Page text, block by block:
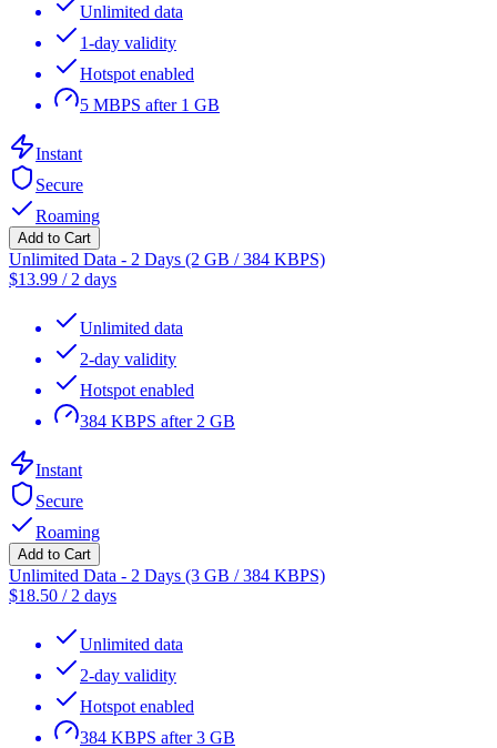
Unlimited data
1-day validity
Hotspot enabled
5 MBPS after 1 GB
Instant
Secure
Roaming
Add to Cart
Unlimited Data - 2 Days (2 GB / 384 KBPS)
$13.99 / 2 days
Unlimited data
2-day validity
Hotspot enabled
384 KBPS after 2 GB
Instant
Secure
Roaming
Add to Cart
Unlimited Data - 2 Days (3 GB / 384 KBPS)
$18.50 / 2 days
Unlimited data
2-day validity
Hotspot enabled
384 KBPS after 3 GB